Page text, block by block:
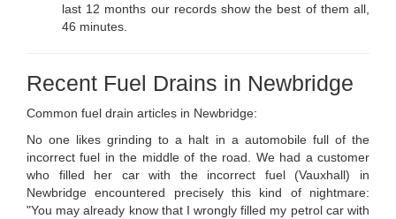
last 12 months our records show the best of them all,
46 minutes.
Recent Fuel Drains in Newbridge
Common fuel drain articles in Newbridge:
No one likes grinding to a halt in a automobile full of the
incorrect fuel in the middle of the road. We had a customer
who filled her car with the incorrect fuel (Vauxhall) in
Newbridge encountered precisely this kind of nightmare:
"You may already know that I wrongly filled my petrol car with